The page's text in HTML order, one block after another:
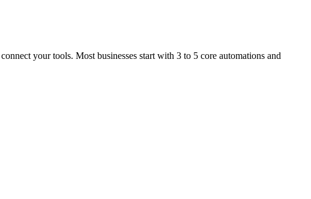
your tools. Most businesses start with 3 to 5 core automations and